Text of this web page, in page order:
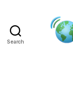
Search